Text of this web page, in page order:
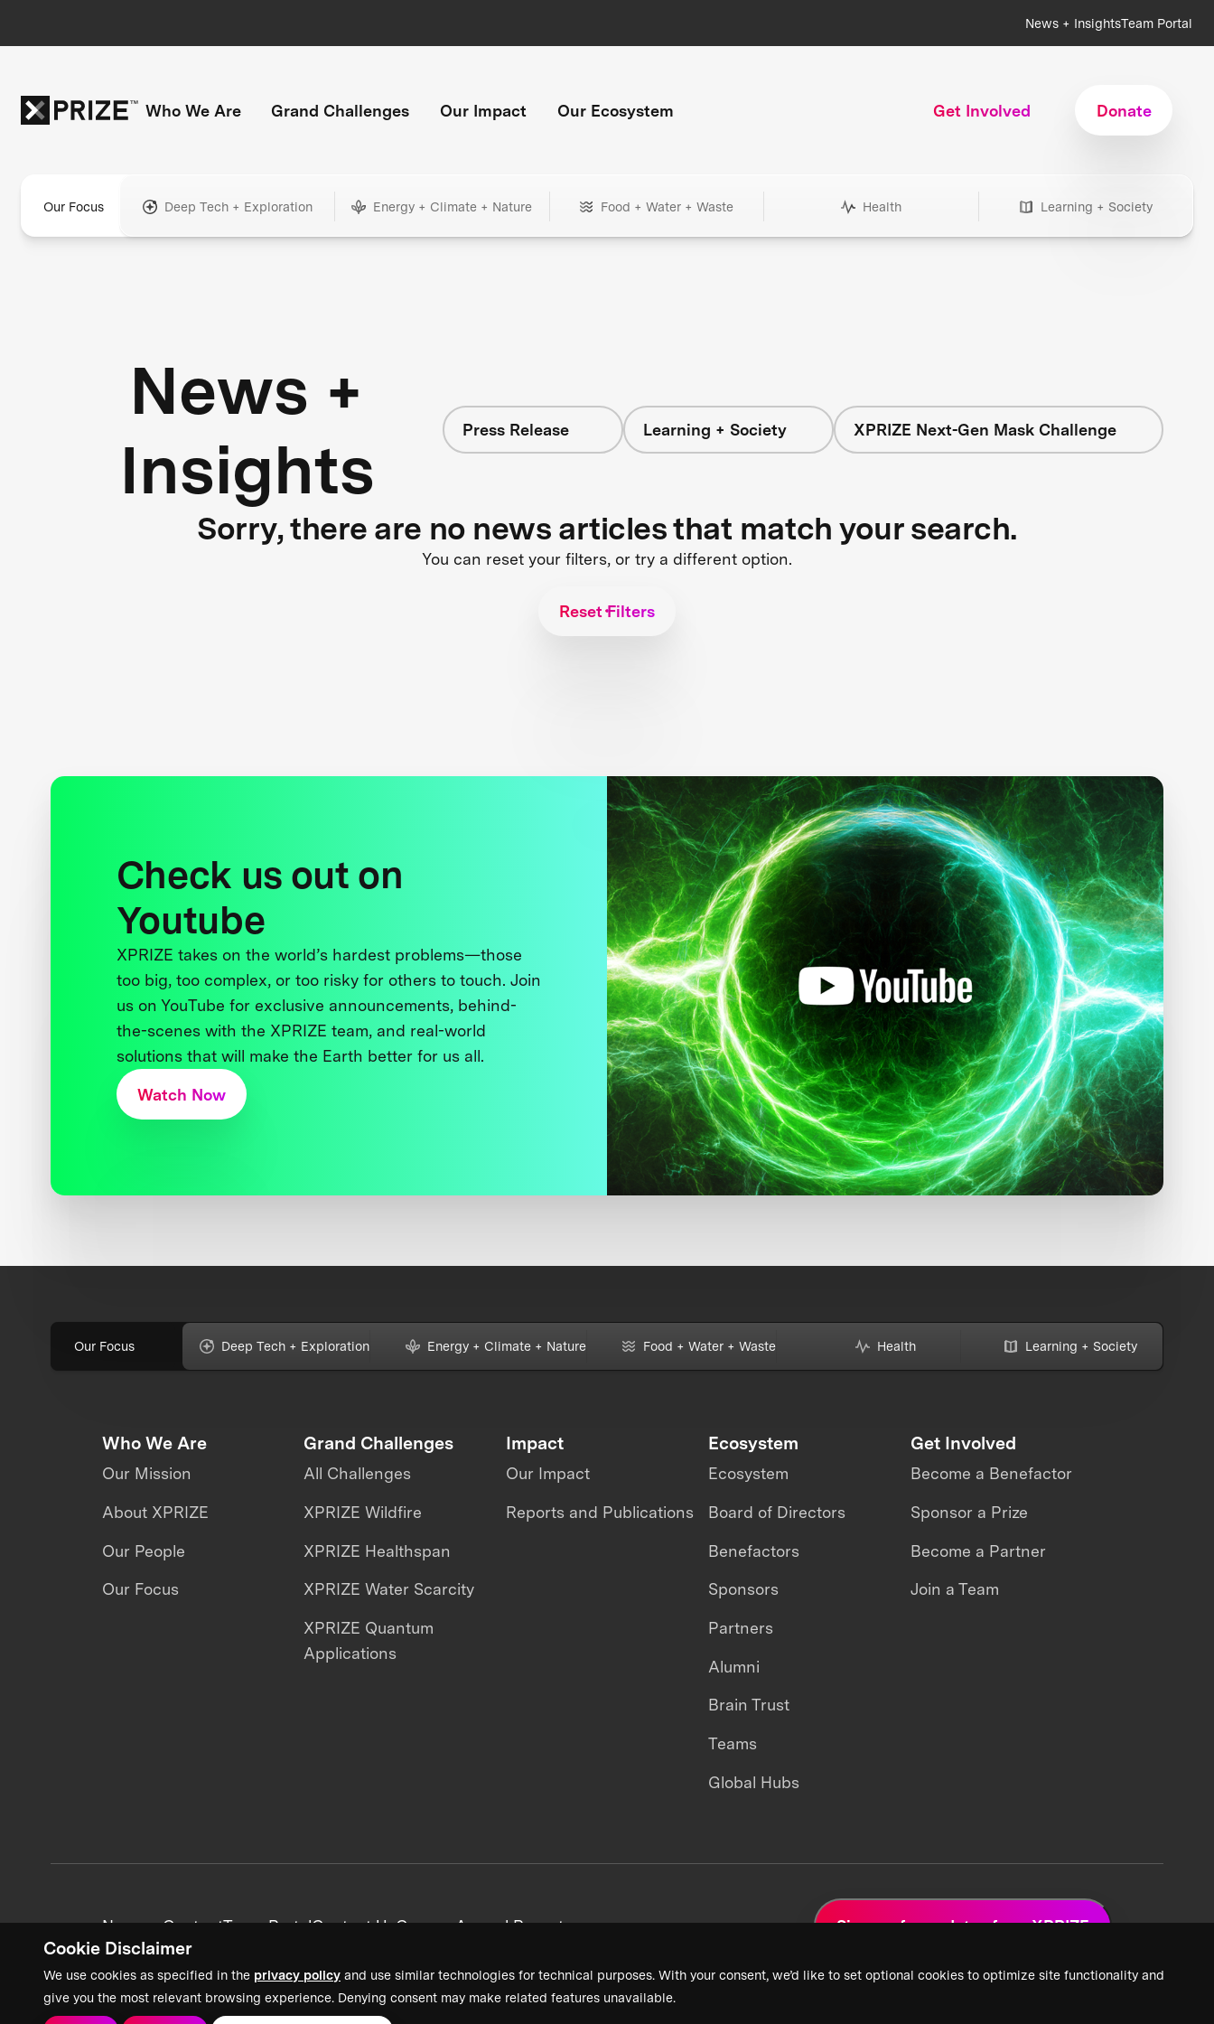
Cookie Disclaimer
We use cookies as specified in the privacy policy and use similar technologies for technical purposes. With your consent, we’d like to set optional cookies to optimize site functionality and
give you the most relevant browsing experience. Denying consent may make related features unavailable.
News + InsightsTeam Portal
Who We Are Grand Challenges Our Impact Our Ecosystem Get Involved Donate
Our Focus Deep Tech + Exploration Energy + Climate + Nature Food + Water + Waste Health Learning + Society
News +
Insights
Press Release Learning + Society XPRIZE Next-Gen Mask Challenge
Sorry, there are no news articles that match your search.
You can reset your filters, or try a different option.
Reset Filters
Check us out on
Youtube
XPRIZE takes on the world’s hardest problems—those
too big, too complex, or too risky for others to touch. Join
us on YouTube for exclusive announcements, behind-
the-scenes with the XPRIZE team, and real-world
solutions that will make the Earth better for us all.
Watch Now
Our Focus Deep Tech + Exploration Energy + Climate + Nature Food + Water + Waste Health Learning + Society
Who We Are
Our Mission
About XPRIZE
Our People
Our Focus
Grand Challenges
All Challenges
XPRIZE Wildfire
XPRIZE Healthspan
XPRIZE Water Scarcity
XPRIZE Quantum
Applications
Impact
Our Impact
Reports and Publications
Ecosystem
Ecosystem
Board of Directors
Benefactors
Sponsors
Partners
Alumni
Brain Trust
Teams
Global Hubs
Get Involved
Become a Benefactor
Sponsor a Prize
Become a Partner
Join a Team
News + ContentTeam PortalContact UsCareersAnnual Reports Sign up for updates from XPRIZE